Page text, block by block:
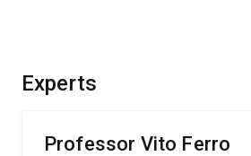
Experts
Professor Vito Ferro